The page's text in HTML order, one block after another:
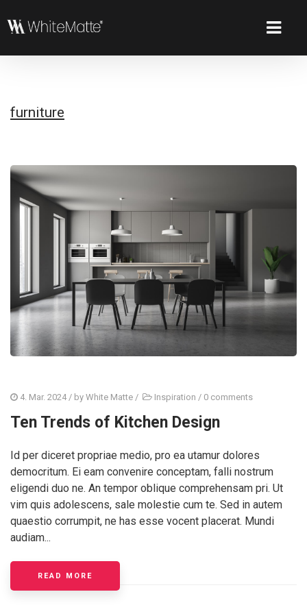
furniture
4. Mar. 2024/ by White Matte / Inspiration / 0 comments
Ten Trends of Kitchen Design
Id per diceret propriae medio, pro ea utamur dolores
democritum. Ei eam convenire conceptam, falli nostrum
eligendi duo ne. An tempor oblique comprehensam pri. Ut
vim quis adolescens, sale molestie cum te. Sed in autem
quaestio corrumpit, ne has esse vocent placerat. Mundi
audiam...
READ MORE